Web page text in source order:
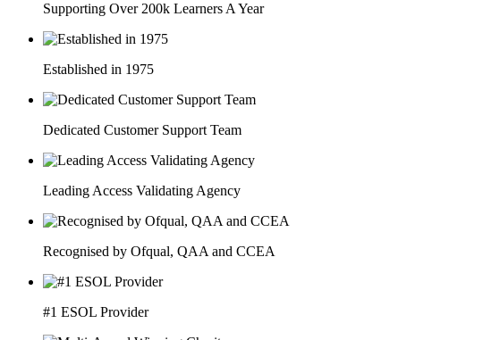
Supporting Over 200k Learners A Year
Established in 1975
Dedicated Customer Support Team
Leading Access Validating Agency
Recognised by Ofqual, QAA and CCEA
#1 ESOL Provider